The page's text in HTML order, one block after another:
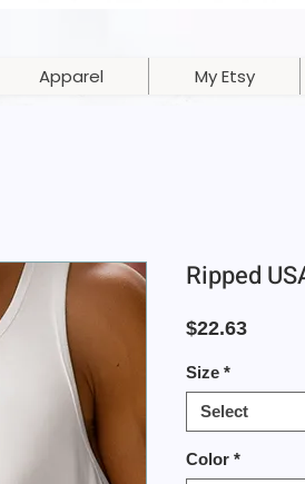
Apparel My Etsy
Ripped
$22.63Price
Size *
Select
Color *